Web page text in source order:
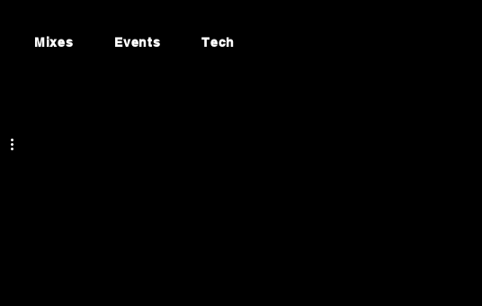
Mixes Events Tech